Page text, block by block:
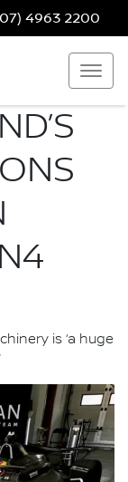
4963 2200
is ‘a huge